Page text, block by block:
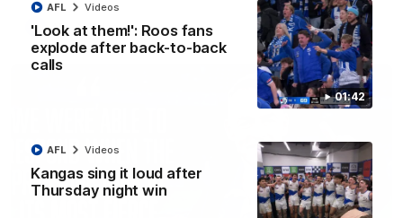
01:42
'Look at them!': Roos fans
explode after back-to-back
calls
AFL Videos
Kangas sing it loud after
Thursday night win
AFL Videos
AFL Videos